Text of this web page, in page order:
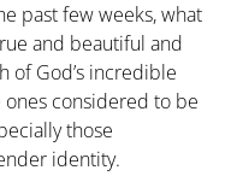
past few weeks, what
and beautiful and
of God’s incredible
considered to be
those
identity.